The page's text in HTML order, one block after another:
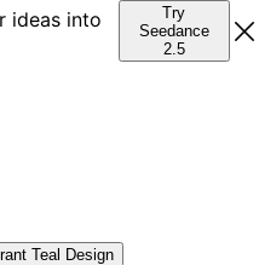
ideas into
Try
Seedance
2.5
Teal Design